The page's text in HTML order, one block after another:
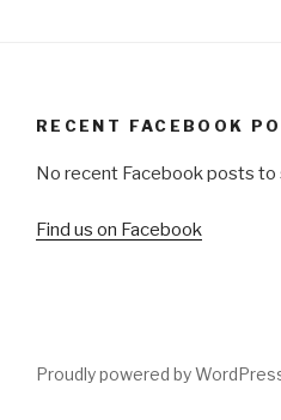
RECENT FACEBOOK
No recent Facebook posts to
Find us on Facebook
Proudly powered by